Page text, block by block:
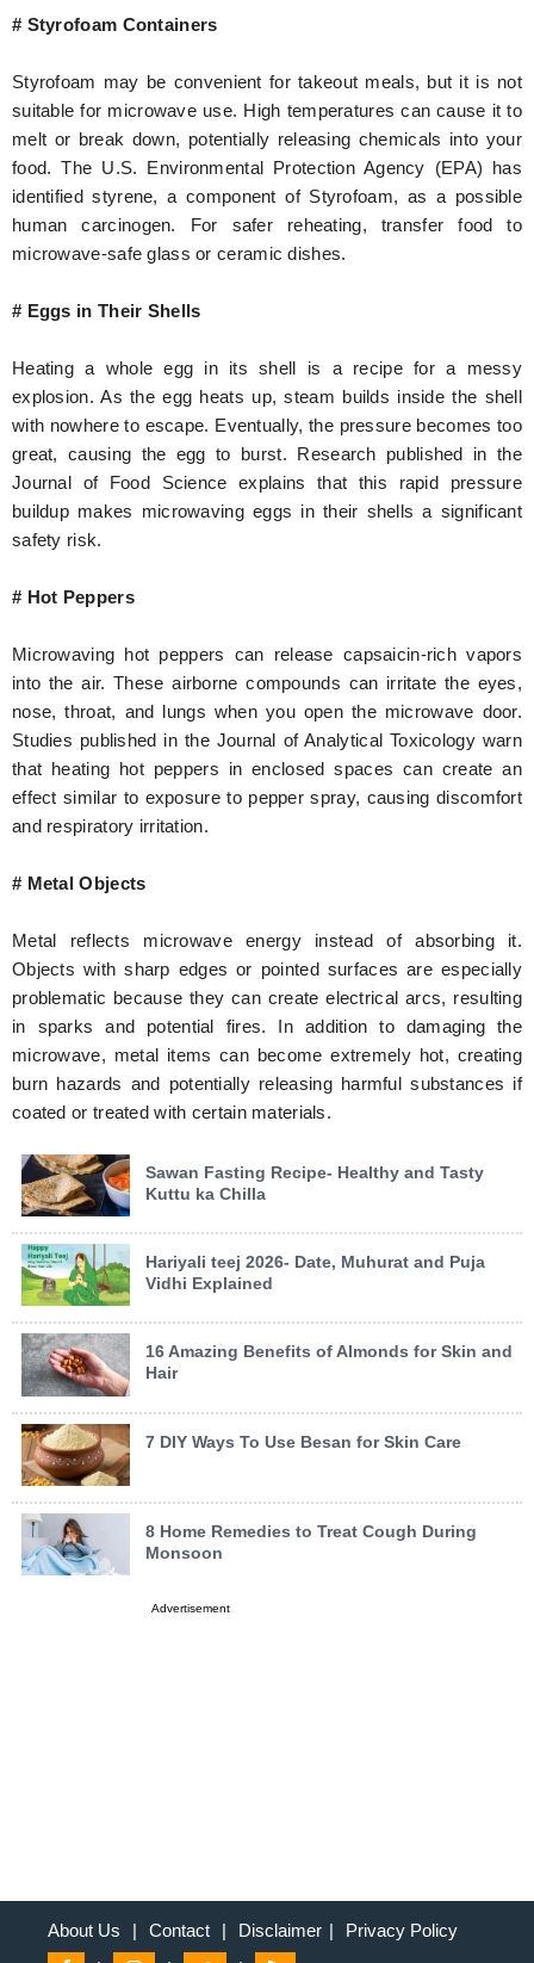
# Styrofoam Containers
Styrofoam may be convenient for takeout meals, but it is not
suitable for microwave use. High temperatures can cause it to
melt or break down, potentially releasing chemicals into your
food. The U.S. Environmental Protection Agency (EPA) has
identified styrene, a component of Styrofoam, as a possible
human carcinogen. For safer reheating, transfer food to
microwave-safe glass or ceramic dishes.
# Eggs in Their Shells
Heating a whole egg in its shell is a recipe for a messy
explosion. As the egg heats up, steam builds inside the shell
with nowhere to escape. Eventually, the pressure becomes too
great, causing the egg to burst. Research published in the
Journal of Food Science explains that this rapid pressure
buildup makes microwaving eggs in their shells a significant
safety risk.
# Hot Peppers
Microwaving hot peppers can release capsaicin-rich vapors
into the air. These airborne compounds can irritate the eyes,
nose, throat, and lungs when you open the microwave door.
Studies published in the Journal of Analytical Toxicology warn
that heating hot peppers in enclosed spaces can create an
effect similar to exposure to pepper spray, causing discomfort
and respiratory irritation.
# Metal Objects
Metal reflects microwave energy instead of absorbing it.
Objects with sharp edges or pointed surfaces are especially
problematic because they can create electrical arcs, resulting
in sparks and potential fires. In addition to damaging the
microwave, metal items can become extremely hot, creating
burn hazards and potentially releasing harmful substances if
coated or treated with certain materials.
Sawan Fasting Recipe- Healthy and Tasty
Kuttu ka Chilla
Hariyali teej 2026- Date, Muhurat and Puja
Vidhi Explained
16 Amazing Benefits of Almonds for Skin and
Hair
7 DIY Ways To Use Besan for Skin Care
8 Home Remedies to Treat Cough During
Monsoon
Advertisement
About Us | Contact | Disclaimer |
Privacy Policy